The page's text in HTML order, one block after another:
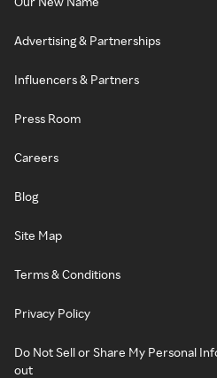
Advertising & Partnerships
Influencers & Partners
Press Room
Careers
Blog
Site Map
Terms & Conditions
Privacy Policy
Do Not Sell or Share My Personal
out